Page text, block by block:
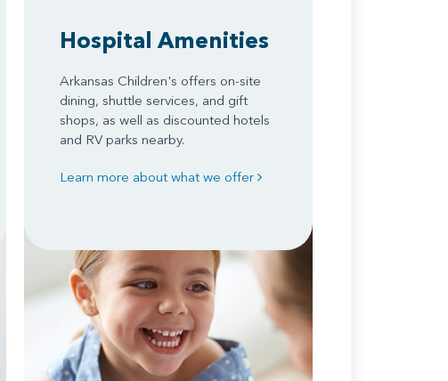
Hospital Amenities
Arkansas Children's offers on-site
dining, shuttle services, and gift
shops, as well as discounted hotels
and RV parks nearby.
Learn more about what we offer